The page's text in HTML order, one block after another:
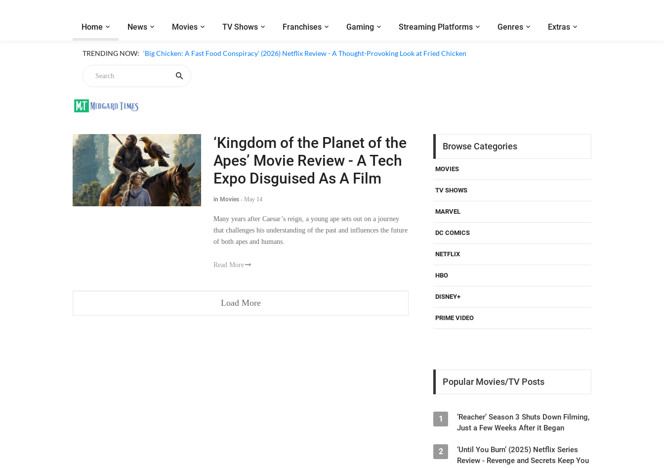
Home News Movies TV Shows Franchises Gaming Streaming Platforms Genres Extras
TRENDING NOW: ‘Big Chicken: A Fast Food Conspiracy’ (2026) Netflix Review - A Thought-Provoking Look at Fried Chicken
‘Kingdom of the Planet of the
Apes’ Movie Review - A Tech
Expo Disguised As A Film
in Movies - May 14
Many years after Caesar’s reign, a young ape sets out on a journey
that challenges his understanding of the past and influences the future
of both apes and humans.
Read More
Load More
Browse Categories
MOVIES
TV SHOWS
MARVEL
DC COMICS
NETFLIX
HBO
DISNEY+
PRIME VIDEO
Popular Movies/TV Posts
1
‘Reacher’ Season 3 Shuts Down Filming,
Just a Few Weeks After it Began
2
‘Until You Burn’ (2025) Netflix Series
Review - Revenge and Secrets Keep You